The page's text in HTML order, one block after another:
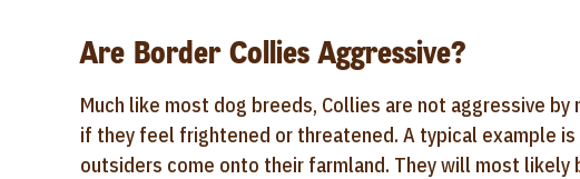
Are Border Collies Aggressive?
Much like most dog breeds, Collies are not aggressive
if they feel frightened or threatened. A typical example
outsiders come onto their farmland. They will most